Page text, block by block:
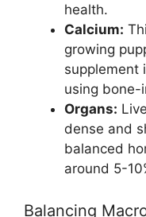
health.
Calcium:
growing
supplement
using bone-
Organs:
dense and
balanced
around 5-
Balancing